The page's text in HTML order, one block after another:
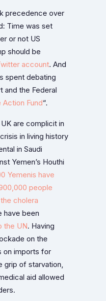
precedence over
Time was set
or not US
should be
account. And
spent debating
and the Federal
Action Fund“.
are complicit in
in living history
in Saudi
Yemen’s Houthi
Yemenis have
people
cholera
have been
the UN. Having
on the
on imports for
grip of starvation,
aid allowed